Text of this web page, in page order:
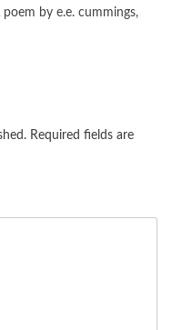
by e.e. cummings,
Required fields are